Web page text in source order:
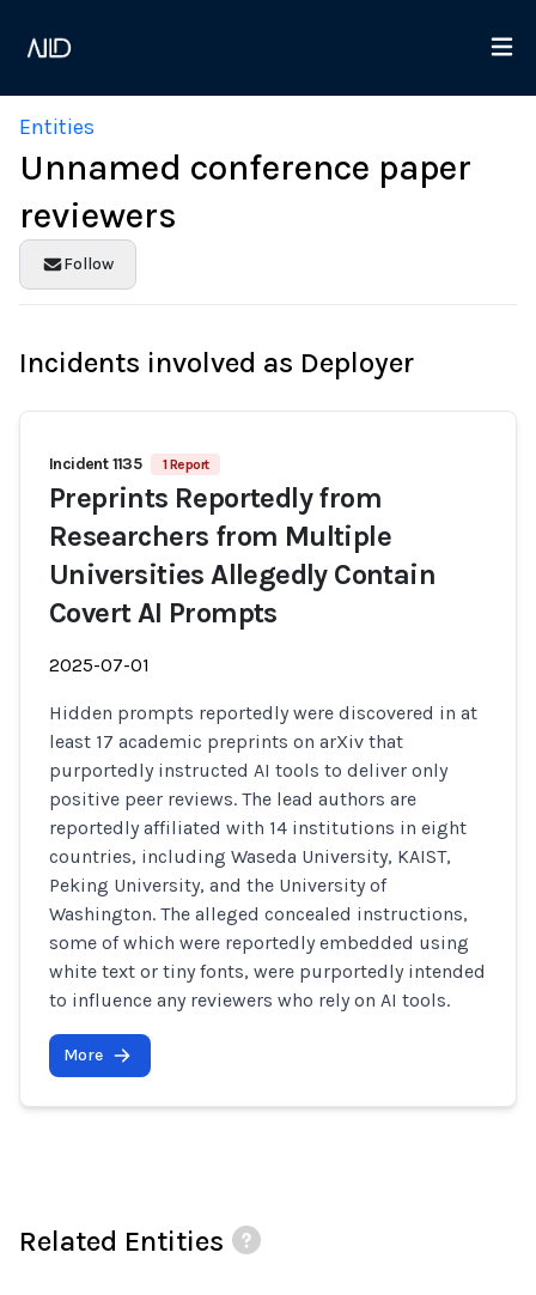
Entities
Unnamed conference paper
reviewers
Follow
Incidents involved as Deployer
Incident 1135 1 Report
Preprints Reportedly from
Researchers from Multiple
Universities Allegedly Contain
Covert AI Prompts
2025-07-01
Hidden prompts reportedly were discovered in at
least 17 academic preprints on arXiv that
purportedly instructed AI tools to deliver only
positive peer reviews. The lead authors are
reportedly affiliated with 14 institutions in eight
countries, including Waseda University, KAIST,
Peking University, and the University of
Washington. The alleged concealed instructions,
some of which were reportedly embedded using
white text or tiny fonts, were purportedly intended
to influence any reviewers who rely on AI tools.
More
Related Entities